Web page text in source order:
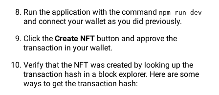
Run the application with the command npm run dev
and connect your wallet as you did previously.
Click the Create NFT button and approve the
transaction in your wallet.
Verify that the NFT was created by looking up the
transaction hash in a block explorer. Here are some
ways to get the transaction hash: